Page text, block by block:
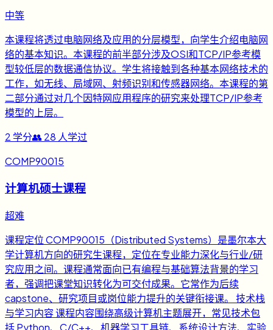
中等
本课程将透过电脑网络及应用的分层模型，向学生介绍电脑网
络的基本知识。本课程的前半部分涉及OSI和TCP/IP参考模
型较低层的数据通信协议。学生将接触到各种基本网络技术的
工作，如无线、局域网、射频识别和传感器网络。本课程的第
二部分通过对几个因特网应用程序的研究来处理TCP/IP参考
模型的上层。
2 学分👥 28 人学过
COMP90015
计算机硕士课程
超难
课程定位 COMP90015（Distributed Systems）是墨尔本大
学计算机方向的研究生课程，定位在专业能力深化与行业/研
究应用之间。课程通常面向已有编程与基础算法背景的学习
者，强调把课堂知识转化为可交付成果。它常作为后续
capstone、研究项目或岗位能力提升的关键衔接课。 技术栈
与学习内容 课程内容围绕高级计算机主题展开，常见技术包
括 Python、C/C++、机器学习工具链、系统设计方法、实验